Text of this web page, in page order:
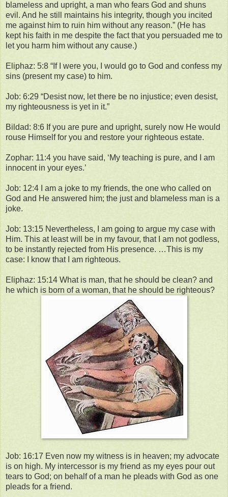
blameless and upright, a man who fears God and shuns
evil. And he still maintains his integrity, though you incited
me against him to ruin him without any reason.” (He has
kept his faith in me despite the fact that you persuaded me to
let you harm him without any cause.)
Eliphaz: 5:8 “If I were you, I would go to God and confess my
sins (present my case) to him.
Job: 6:29 “Desist now, let there be no injustice; even desist,
my righteousness is yet in it.”
Bildad: 8:6 If you are pure and upright, surely now He would
rouse Himself for you and restore your righteous estate.
Zophar: 11:4 you have said, ‘My teaching is pure, and I am
innocent in your eyes.’
Job: 12:4 I am a joke to my friends, the one who called on
God and He answered him; the just and blameless man is a
joke.
Job: 13:15 Nevertheless, I am going to argue my case with
Him. This at least will be in my favour, that I am not godless,
to be instantly rejected from His presence. …This is my
case: I know that I am righteous.
Eliphaz: 15:14 What is man, that he should be clean? and
he which is born of a woman, that he should be righteous?
Job: 16:17 Even now my witness is in heaven; my advocate
is on high. My intercessor is my friend as my eyes pour out
tears to God; on behalf of a man he pleads with God as one
pleads for a friend.